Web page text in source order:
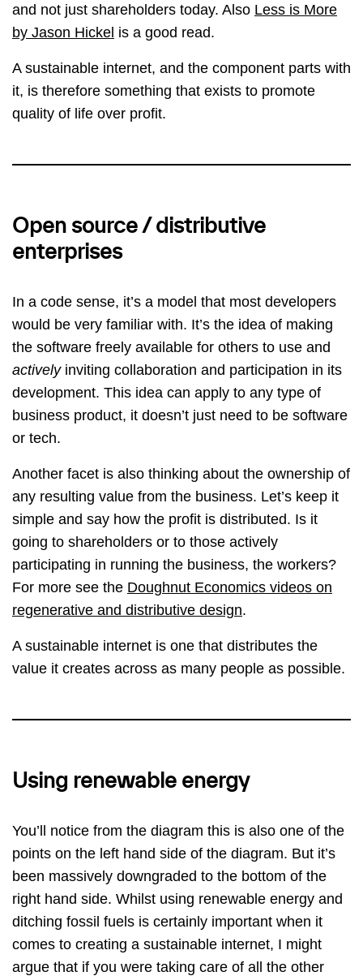
and not just shareholders today. Also Less is More
by Jason Hickel is a good read.
A sustainable internet, and the component parts with
it, is therefore something that exists to promote
quality of life over profit.
Open source / distributive
enterprises
In a code sense, it’s a model that most developers
would be very familiar with. It’s the idea of making
the software freely available for others to use and
activelyinviting collaboration and participation in its
development. This idea can apply to any type of
business product, it doesn’t just need to be software
or tech.
Another facet is also thinking about the ownership of
any resulting value from the business. Let’s keep it
simple and say how the profit is distributed. Is it
going to shareholders or to those actively
participating in running the business, the workers?
For more see the Doughnut Economics videos on
regenerative and distributive design.
A sustainable internet is one that distributes the
value it creates across as many people as possible.
Using renewable energy
You’ll notice from the diagram this is also one of the
points on the left hand side of the diagram. But it’s
been massively downgraded to the bottom of the
right hand side. Whilst using renewable energy and
ditching fossil fuels is certainly important when it
comes to creating a sustainable internet, I might
argue that if you were taking care of all the other